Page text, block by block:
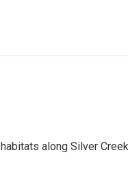
along Silver